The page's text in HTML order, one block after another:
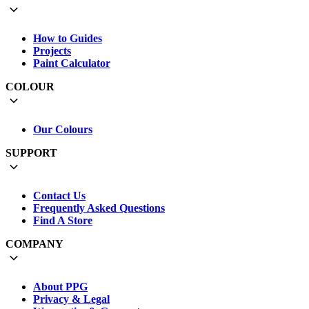
How to Guides
Projects
Paint Calculator
COLOUR
Our Colours
SUPPORT
Contact Us
Frequently Asked Questions
Find A Store
COMPANY
About PPG
Privacy & Legal